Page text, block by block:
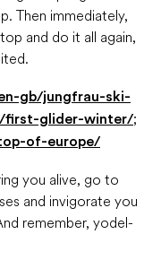
Then immediately,
and do it all again,
gb/jungfrau-ski-
first-glider-winter/;
of-europe/
you alive, go to
and invigorate you
remember, yodel-